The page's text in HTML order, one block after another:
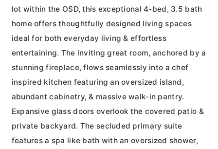
lot within the OSD, this exceptional 4-bed, 3.5 bath
home offers thoughtfully designed living spaces
ideal for both everyday living & effortless
entertaining. The inviting great room, anchored by a
stunning fireplace, flows seamlessly into a chef
inspired kitchen featuring an oversized island,
abundant cabinetry, & massive walk-in pantry.
Expansive glass doors overlook the covered patio &
private backyard. The secluded primary suite
features a spa like bath with an oversized shower,